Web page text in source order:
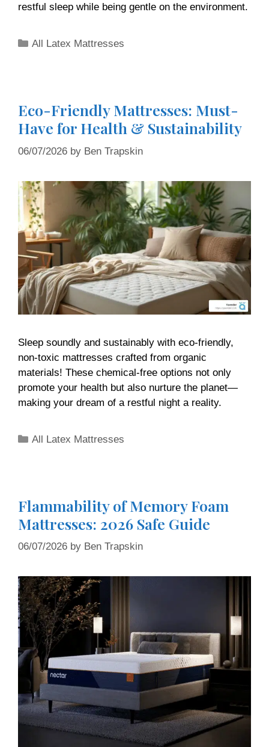
restful sleep while being gentle on the environment.
All Latex Mattresses
Eco-Friendly Mattresses: Must-
Have for Health & Sustainability
06/07/2026 by Ben Trapskin
Sleep soundly and sustainably with eco-friendly,
non-toxic mattresses crafted from organic
materials! These chemical-free options not only
promote your health but also nurture the planet—
making your dream of a restful night a reality.
All Latex Mattresses
Flammability of Memory Foam
Mattresses: 2026 Safe Guide
06/07/2026 by Ben Trapskin